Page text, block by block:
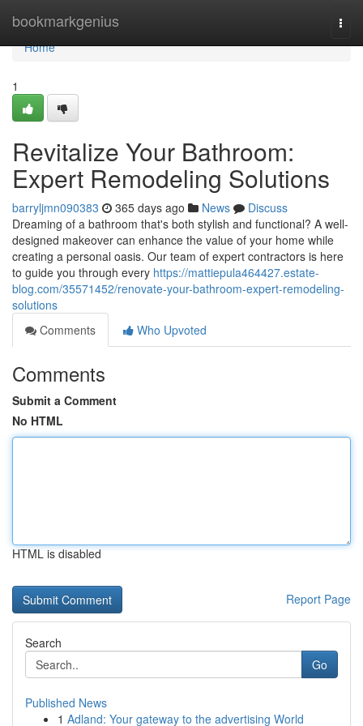
bookmarkgenius
Home
Home
1
Revitalize Your Bathroom:
Expert Remodeling Solutions
barryljmn090383 365 days ago News
Discuss
Dreaming of a bathroom that's both stylish and functional? A well-
designed makeover can enhance the value of your home while
creating a personal oasis. Our team of expert contractors is here
to guide you through every https://mattiepula464427.estate-
blog.com/35571452/renovate-your-bathroom-expert-remodeling-
solutions
Comments
Who Upvoted
Comments
Submit a Comment
No HTML
HTML is disabled
Report Page
Search
Go
Published News
1 Adland: Your gateway to the advertising World